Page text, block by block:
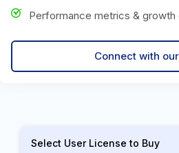
Performance metrics & growth
Connect with
Select User License to Buy